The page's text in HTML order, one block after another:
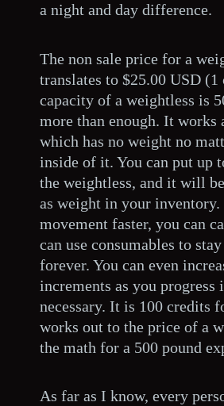
a night and day difference.
The non sale price for a
translates to $25.00 USD
capacity of a weightless is
more than enough. It works
which has no weight no
inside of it. You can put up
the weightless, and it will
as weight in your
movement faster, you can
can use consumables to
forever. You can even
increments as you
necessary. It is 100 credits
works out to the price of a
the math for a 500 pound
As far as I know, every